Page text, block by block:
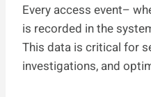
Every access event–
is recorded in the
This data is critical for
investigations, and